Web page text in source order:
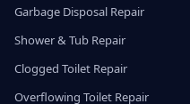
Garbage Disposal Repair
Shower & Tub Repair
Clogged Toilet Repair
Overflowing Toilet Repair